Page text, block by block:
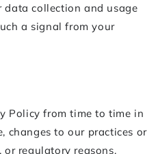
collection and usage
a signal from your
Policy from time to time in
changes to our practices or
regulatory reasons.